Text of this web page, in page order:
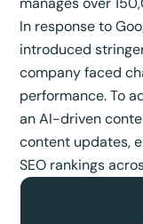
In response to
introduced
company faced
performance. To
an AI-driven
content updates,
SEO rankings